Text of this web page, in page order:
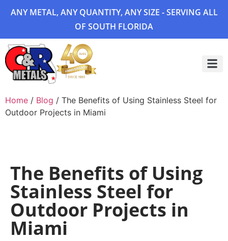
ANY METAL, ANY QUANTITY, ANY SIZE - SERVING ALL
OF SOUTH FLORIDA
Home / Blog / The Benefits of Using Stainless Steel for
Outdoor Projects in Miami
The Benefits of Using
Stainless Steel for
Outdoor Projects in
Miami